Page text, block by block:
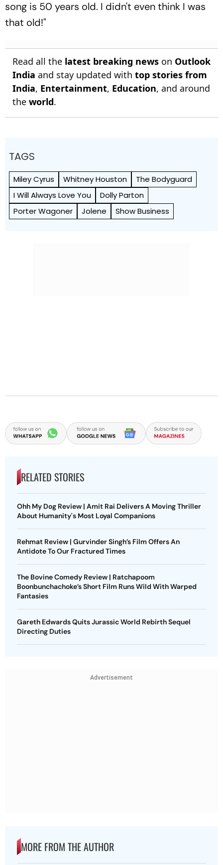
song is 50 years old. I didn't even think I was
that old!"
Read all the latest breaking news on Outlook
India and stay updated with top stories from
India, Entertainment, Education, and around
the world.
TAGS
Miley Cyrus Whitney Houston
The Bodyguard
I Will Always Love You
Dolly Parton
Porter Wagoner
Jolene Show Business
RELATED STORIES
Ohh My Dog Review | Amit Rai Delivers A Moving Thriller
About Humanity's Most Loyal Companions
Rehmat Review | Gurvinder Singh’s Film Offers An
Antidote To Our Fractured Times
The Bovine Comedy Review | Ratchapoom
Boonbunchachoke’s Short Film Runs Wild With Warped
Fantasies
Gareth Edwards Quits Jurassic World Rebirth Sequel
Directing Duties
Advertisement
MORE FROM THE AUTHOR